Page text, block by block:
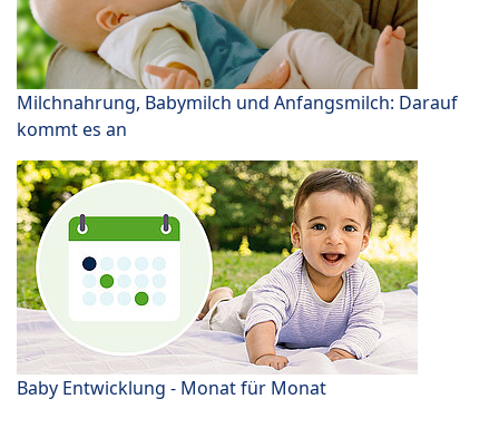
Milchnahrung, Babymilch und Anfangsmilch: Darauf
kommt es an
Baby Entwicklung - Monat für Monat